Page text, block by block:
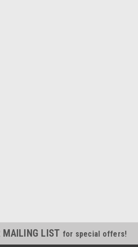
MAILING LIST for special offers!